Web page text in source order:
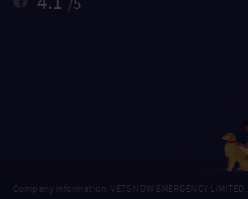
/5
Company Information: VETS NOW EMERGENCY